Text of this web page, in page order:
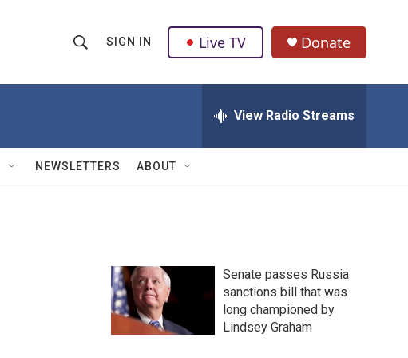
h
w
Q
u
SIGN IN Live TV Donate
View Radio Streams
NEWSLETTERS ABOUT
Senate passes Russia
sanctions bill that was
long championed by
Lindsey Graham